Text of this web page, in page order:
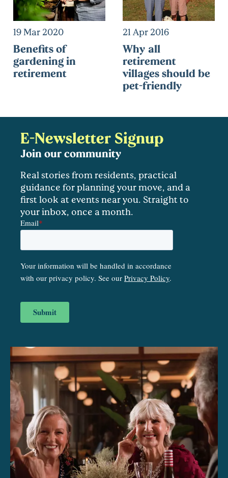
19 Mar 2020
Benefits of
gardening in
retirement
21 Apr 2016
Why all
retirement
villages should be
pet-friendly
E-Newsletter Signup
Join our community
Real stories from residents, practical
guidance for planning your move, and a
first look at events near you. Straight to
your inbox, once a month.